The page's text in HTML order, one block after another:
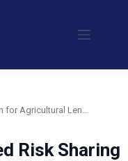
Nigeria Incentive-Based Risk Sharing System for Agricultural Lending (NIRSAL) Plc
Risk Sharing